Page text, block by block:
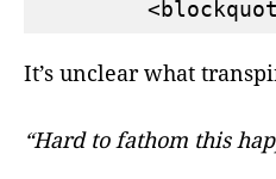
It’s unclear what
“Hard to fathom this